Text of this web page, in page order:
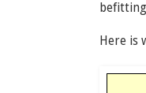
Here is